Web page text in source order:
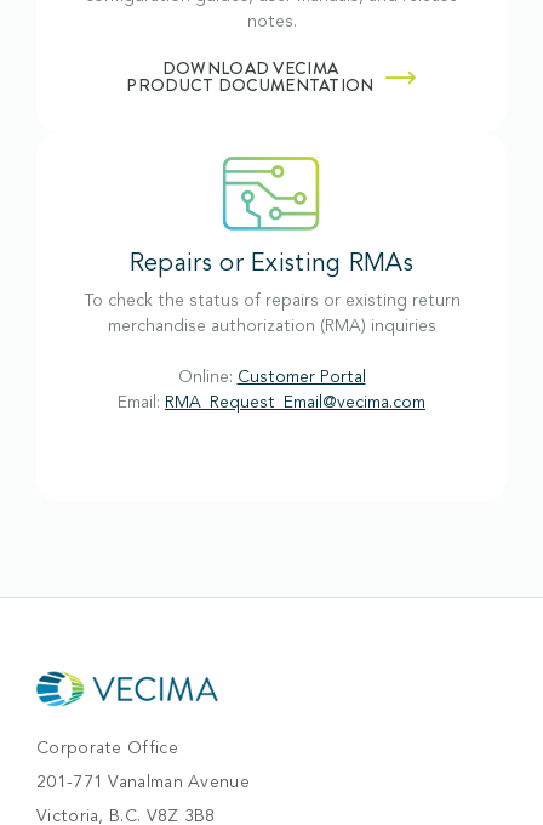
notes.
DOWNLOAD VECIMA
PRODUCT DOCUMENTATION
Repairs or Existing RMAs
To check the status of repairs or existing return
merchandise authorization (RMA) inquiries
Online: Customer Portal
Email: RMA_Request_Email@vecima.com
Corporate Office
201-771 Vanalman Avenue
Victoria, B.C. V8Z 3B8